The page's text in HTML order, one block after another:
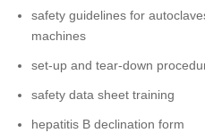
safety guidelines for
machines
set-up and tear-down
safety data sheet training
hepatitis B declination form